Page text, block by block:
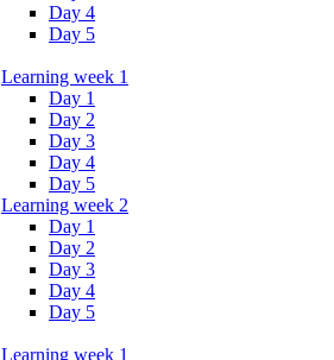
Day 4
Day 5
Learning week 1
Day 1
Day 2
Day 3
Day 4
Day 5
Learning week 2
Day 1
Day 2
Day 3
Day 4
Day 5
Learning week 1